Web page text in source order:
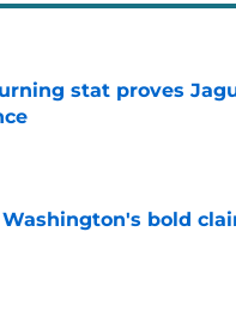
stat proves
bold